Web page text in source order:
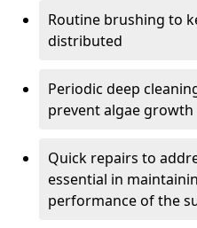
Routine brushing to
distributed
Periodic deep
prevent algae growth
Quick repairs to
essential in
performance of the